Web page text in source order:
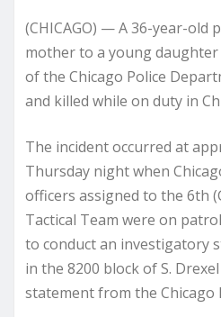
(CHICAGO) — A 36-year-old
mother to a young
of the Chicago Police
and killed while on duty in
The incident occurred at
Thursday night when
officers assigned to the 6th
Tactical Team were on
to conduct an investigatory
in the 8200 block of S.
statement from the Chicago